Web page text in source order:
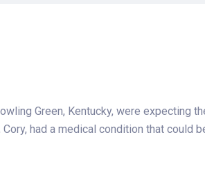
Green, Kentucky, were
had a medical condition that could